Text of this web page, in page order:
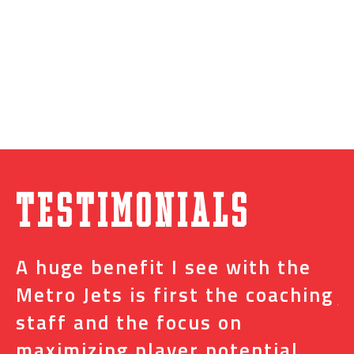
Testimonials
A huge benefit I see with the
Metro Jets is first the coaching
staff and the focus on